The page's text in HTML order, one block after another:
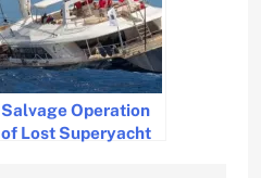
Salvage Operation
of Lost Superyacht